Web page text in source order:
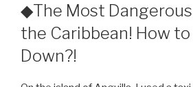
◆The Most
the Caribbean! How
Down?!